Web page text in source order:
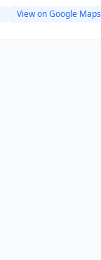
View on Google Maps